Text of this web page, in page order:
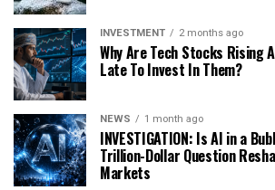
INVESTMENT 2 months ago
Why Are Tech Stocks Rising
Late To Invest In Them?
NEWS 1 month ago
INVESTIGATION: Is AI in a
Trillion-Dollar Question
Markets